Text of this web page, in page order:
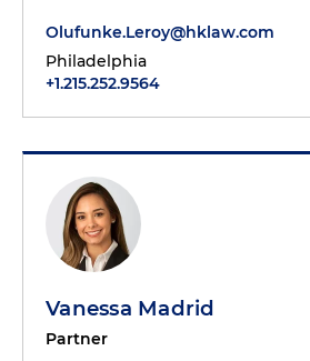
Olufunke.Leroy@hklaw.com
Philadelphia
+1.215.252.9564
Vanessa Madrid
Partner